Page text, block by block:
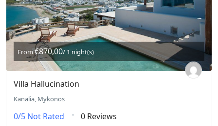
From€870,00/ 1 night(s)
Villa Hallucination
Kanalia, Mykonos
0/5 Not Rated 0 Reviews